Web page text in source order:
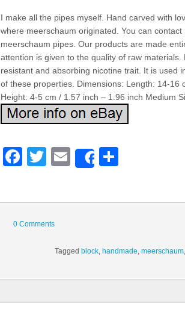
I make all the pipes myself. Hand carved with
where meerschaum originated. You can
meerschaum pipes. Our products are made
attention is given to the quality of raw materials.
resistant and absorbing nicotine trait. It is used
of these properties. Dimensions: Length: 14-16
Height: 4-5 cm / 1.57 inch – 1.96 inch Medium
Facebook
Twitter
EmailShare
0 Comments
Tagged block, handmade, meerschaum,